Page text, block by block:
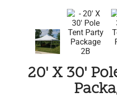
20' X 30'